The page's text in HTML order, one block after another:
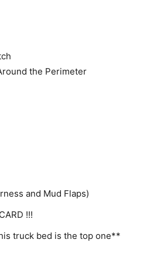
the Perimeter
and Mud Flaps)
!!!
truck bed is the top one**